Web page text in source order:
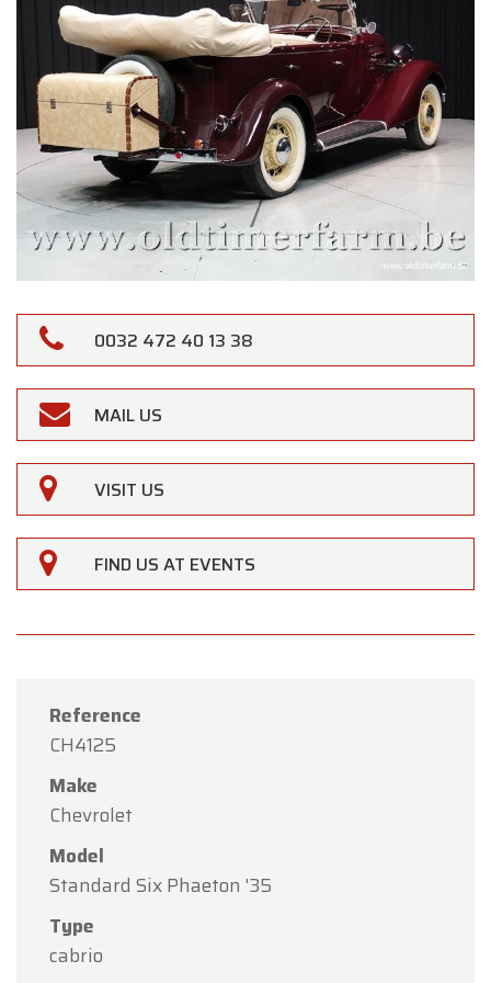
0032 472 40 13 38
MAIL US
VISIT US
FIND US AT EVENTS
Reference
CH4125
Make
Chevrolet
Model
Standard Six Phaeton '35
Type
cabrio
Oldtimerfarm
Dear Customers,